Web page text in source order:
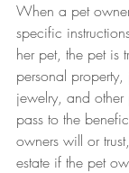
When a pet
specific
her pet, the pet is
personal property,
jewelry, and other
pass to the
owners will or
estate if the pet